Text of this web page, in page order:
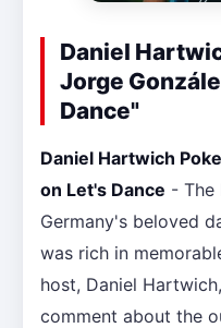
Daniel
Jorge
Dance"
Daniel Hartwich
on Let's Dance - The
Germany's beloved
was rich in
host, Daniel
comment about the